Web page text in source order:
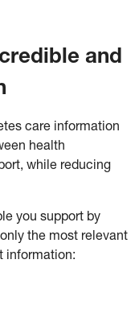
and
care information
health
while reducing
you support by
the most relevant
information: